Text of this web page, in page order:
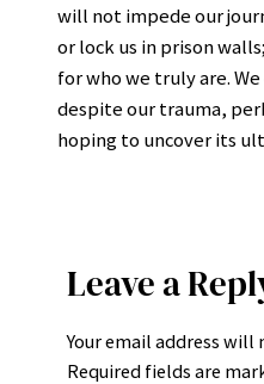
will not impede our
or lock us in prison
for who we truly are.
despite our trauma,
hoping to uncover its
Leave a
Your email address will
Required fields are